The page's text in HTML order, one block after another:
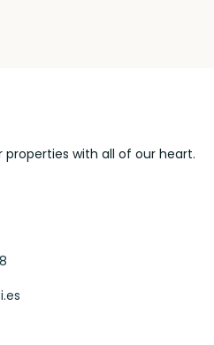
with all of our heart.